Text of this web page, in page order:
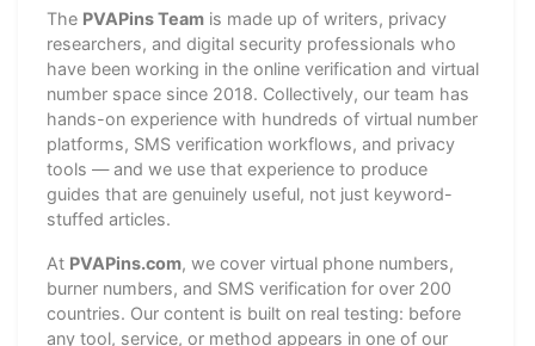
The PVAPins Team is made up of writers, privacy
researchers, and digital security professionals who
have been working in the online verification and virtual
number space since 2018. Collectively, our team has
hands-on experience with hundreds of virtual number
platforms, SMS verification workflows, and privacy
tools — and we use that experience to produce
guides that are genuinely useful, not just keyword-
stuffed articles.
At PVAPins.com, we cover virtual phone numbers,
burner numbers, and SMS verification for over 200
countries. Our content is built on real testing: before
any tool, service, or method appears in one of our